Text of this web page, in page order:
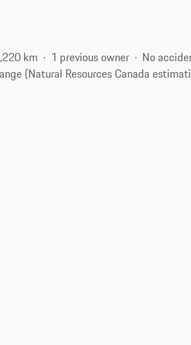
km 1 previous owner
No
(Natural Resources Canada